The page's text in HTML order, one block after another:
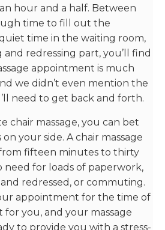
hour and a half. Between
time to fill out the
time in the waiting room,
redressing part, you’ll find
appointment is much
we didn’t even mention the
need to get back and forth.
chair massage, you can bet
your side. A chair massage
fifteen minutes to thirty
need for loads of paperwork,
redressed, or commuting.
appointment for the time of
you, and your massage
to provide you with a stress-